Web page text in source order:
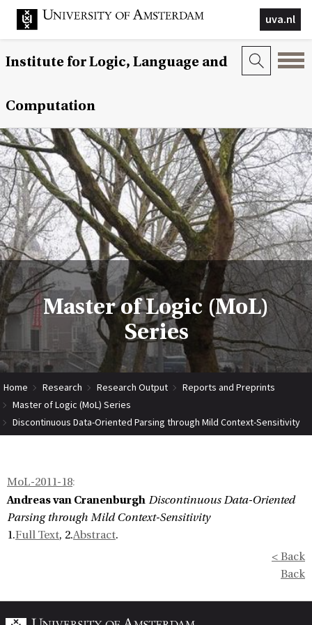
uva.nl
Institute for Logic, Language and
Computation
Master of Logic (MoL)
Series
Home Research Research Output
Reports and Preprints
Master of Logic (MoL) Series
Discontinuous Data-Oriented Parsing through Mild Context-Sensitivity
MoL-2011-18:
Andreas van Cranenburgh Discontinuous Data-Oriented
Parsing through Mild Context-Sensitivity
1.Full Text, 2.Abstract.
< Back
Back